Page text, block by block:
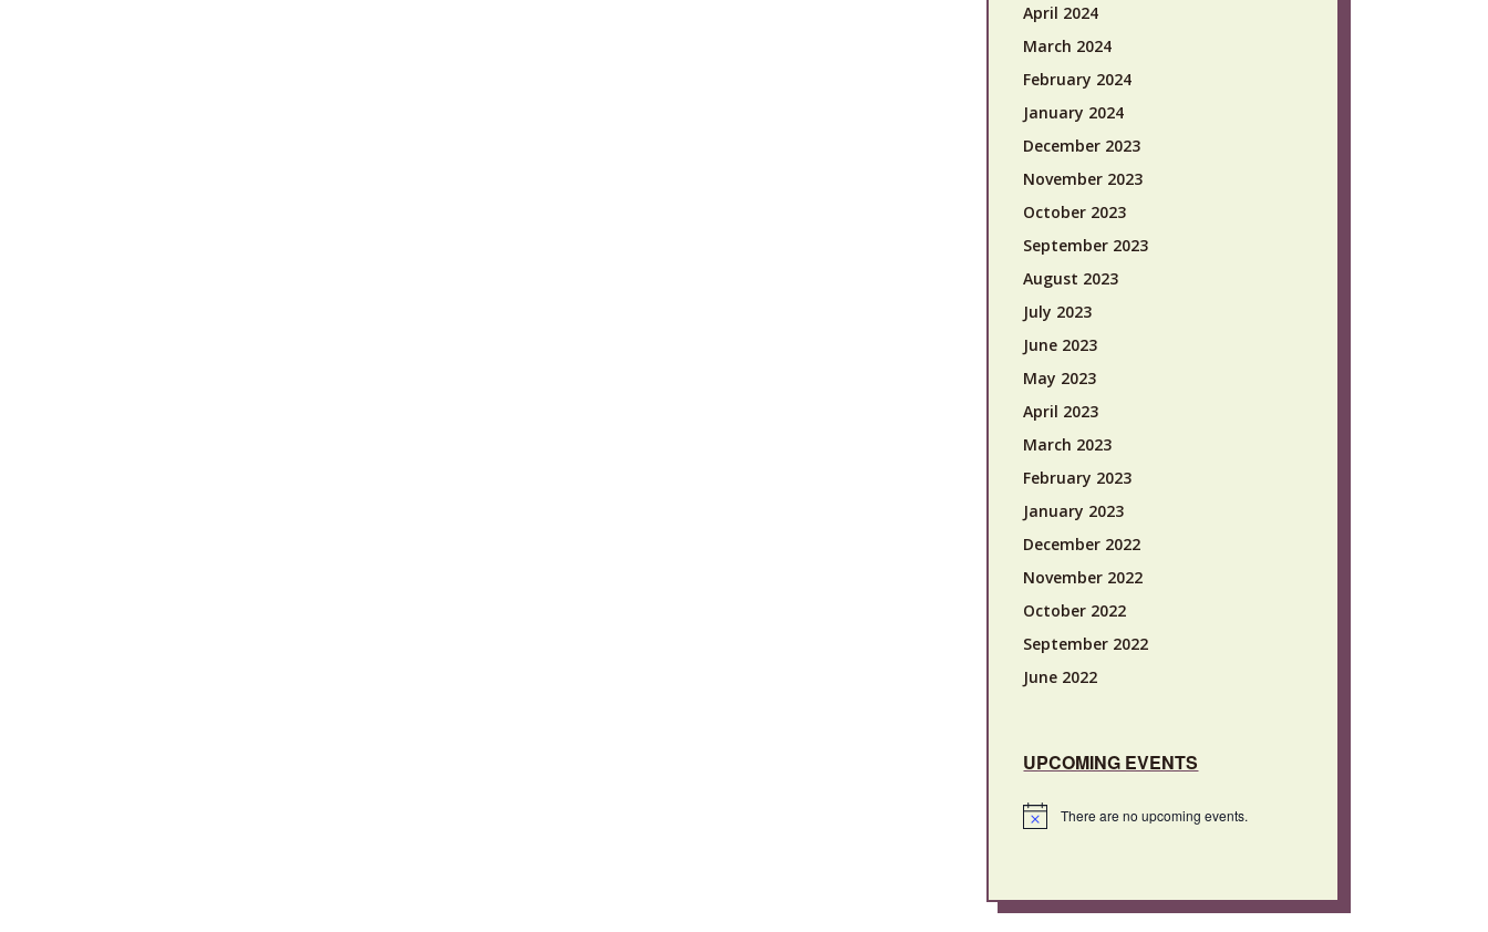
April 2024
March 2024
February 2024
January 2024
December 2023
November 2023
October 2023
September 2023
August 2023
July 2023
June 2023
May 2023
April 2023
March 2023
February 2023
January 2023
December 2022
November 2022
October 2022
September 2022
June 2022
UPCOMING EVENTS
Notice There are no upcoming events.